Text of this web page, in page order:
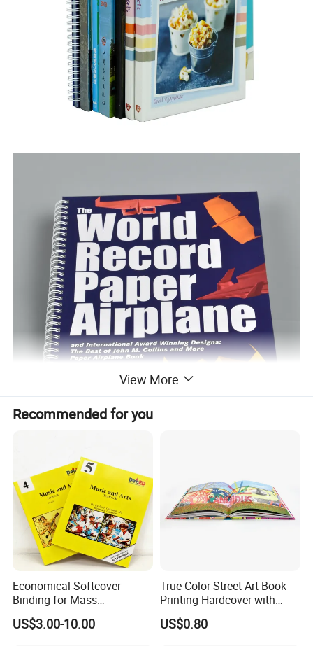
View More
Recommended for you
Economical Softcover
Binding for Mass
Distribution Textbook
Printing Projects
US$3.00-10.00
True Color Street Art Book
Printing Hardcover with
Special Slip Case
US$0.80